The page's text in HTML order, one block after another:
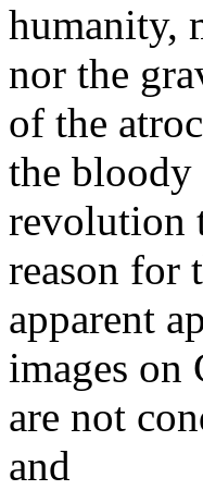
humanity,
nor the
of the
the bloody
revolution
reason for
apparent
images on
are not
and